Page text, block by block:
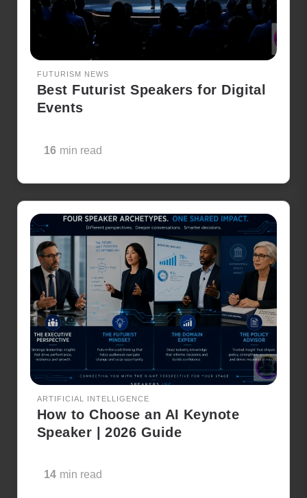
FUTURISM NEWS
Best Futurist Speakers for Digital
Events
16 min read
ARTIFICIAL INTELLIGENCE
How to Choose an AI Keynote
Speaker | 2026 Guide
14 min read